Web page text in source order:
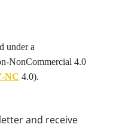
under a
NonCommercial 4.0
NC 4.0).
and receive